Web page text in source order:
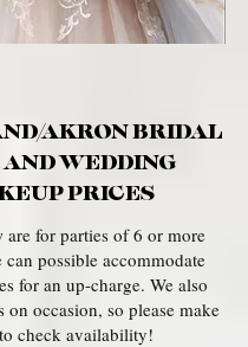
AKRON BRIDAL
WEDDING
PRICES
are for parties of 6 or more
can possible accommodate
for an up-charge. We also
on occasion, so please make
check availability!